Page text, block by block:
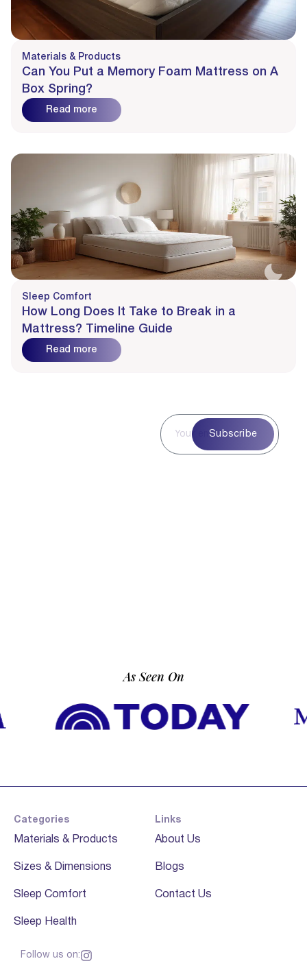
Materials & Products
Can You Put a Memory Foam Mattress on A
Box Spring?
Read more
Sleep Comfort
How Long Does It Take to Break in a
Mattress? Timeline Guide
Read more
Subscribe
As Seen On
Categories
Materials & Products
Sizes & Dimensions
Sleep Comfort
Sleep Health
Links
About Us
Blogs
Contact Us
Follow us on: